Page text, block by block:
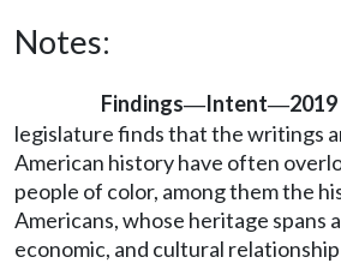
Notes:
Findings—Intent—2019
legislature finds that the writings
American history have often
people of color, among them the
Americans, whose heritage spans
economic, and cultural